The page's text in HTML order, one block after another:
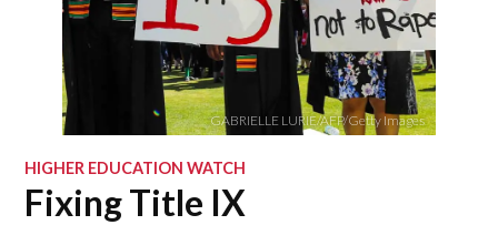
GABRIELLE LURIE/AFP/Getty Images
HIGHER EDUCATION WATCH
Fixing Title IX